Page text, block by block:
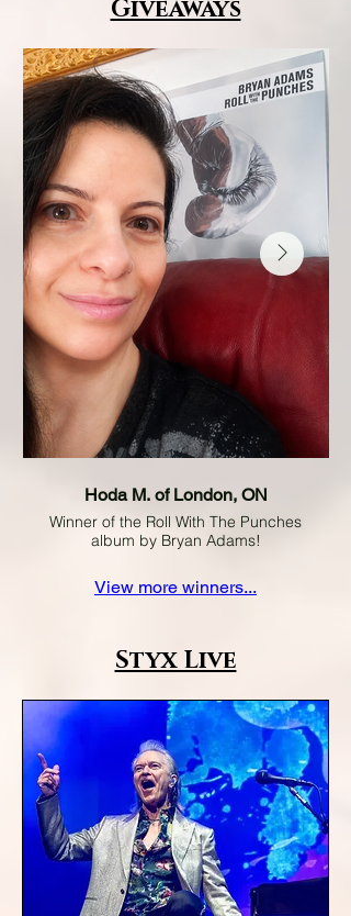
Giveaways
Hoda M. of London, ON
Winner of the Roll With The Punches
album by Bryan Adams!
View more winners...
Styx Live